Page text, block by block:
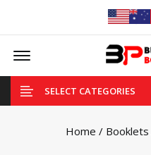
Offcanvas Menu Open
SELECT CATEGORIES
Home / Booklets